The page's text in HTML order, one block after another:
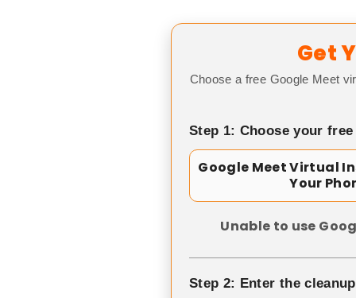
Get
Choose a free Google Meet
Step 1: Choose your
Google Meet Virtual
Your
Unable to use
Step 2: Enter the